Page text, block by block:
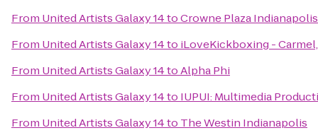
From United Artists Galaxy 14toCrowne Plaza
From United Artists Galaxy 14to iLoveKickboxing -
From United Artists Galaxy 14toAlpha Phi
From United Artists Galaxy 14to IUPUI: Multimedia
From United Artists Galaxy 14to The Westin Indianapolis